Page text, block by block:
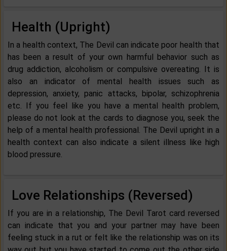
Health (Upright)
In a health context, The Devil can indicate poor health that
has been a result of your own harmful behavior such as
drug addiction, alcoholism or compulsive overeating. It is
also an indicator of mental health issues such as
depression, anxiety, panic attacks, bipolar, schizophrenia
etc. If you feel like you have a mental health problem,
please do not look at the cards to diagnose you, seek the
help of a mental health professional. The Devil upright in a
health context can also indicate a silent illness like high
blood pressure.
Love Relationships (Reversed)
If you are in a relationship, The Devil Tarot card reversed
can indicate that you and your partner may have been
feeling stuck in a rut or felt like the relationship was on its